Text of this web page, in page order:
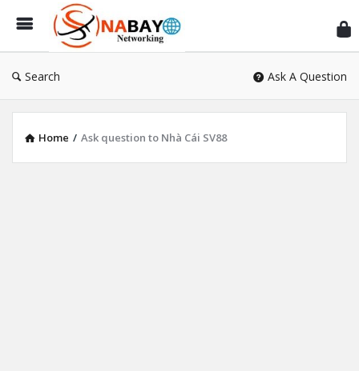
Search Ask A Question
Home / Ask question to Nhà Cái SV88